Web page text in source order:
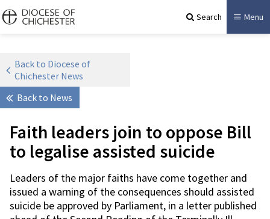
Search Menu
Back to Diocese of
Chichester News
Back to News
Faith leaders join to oppose Bill
to legalise assisted suicide
Leaders of the major faiths have come together and
issued a warning of the consequences should assisted
suicide be approved by Parliament, in a letter published